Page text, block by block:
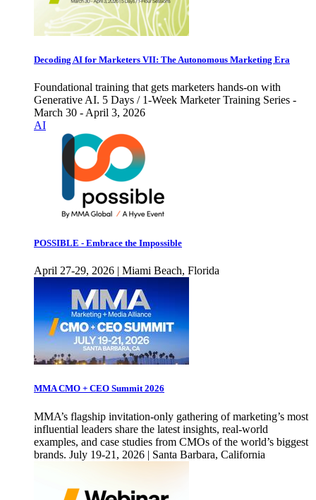
Decoding AI for Marketers VII: The Autonomous Marketing Era
Foundational training that gets marketers hands-on with
Generative AI. 5 Days / 1-Week Marketer Training Series -
March 30 - April 3, 2026
AI
POSSIBLE - Embrace the Impossible
April 27-29, 2026 | Miami Beach, Florida
MMA CMO + CEO Summit 2026
MMA’s flagship invitation-only gathering of marketing’s most
influential leaders share the latest insights, real-world
examples, and case studies from CMOs of the world’s biggest
brands. July 19-21, 2026 | Santa Barbara, California